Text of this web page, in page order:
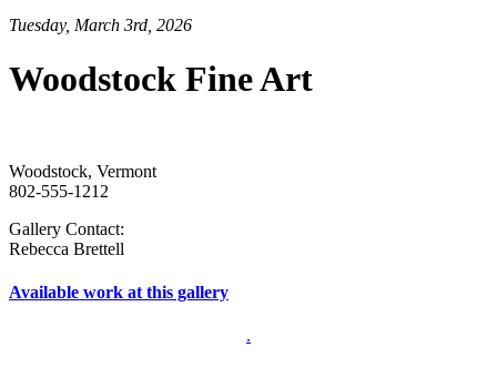
Tuesday, March 3rd, 2026
Woodstock Fine Art
Woodstock, Vermont
802-555-1212
Gallery Contact:
Rebecca Brettell
Available work at this gallery
.